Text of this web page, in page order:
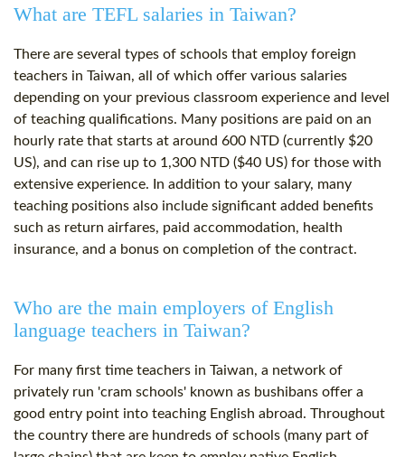
What are TEFL salaries in Taiwan?
There are several types of schools that employ foreign
teachers in Taiwan, all of which offer various salaries
depending on your previous classroom experience and level
of teaching qualifications. Many positions are paid on an
hourly rate that starts at around 600 NTD (currently $20
US), and can rise up to 1,300 NTD ($40 US) for those with
extensive experience. In addition to your salary, many
teaching positions also include significant added benefits
such as return airfares, paid accommodation, health
insurance, and a bonus on completion of the contract.
Who are the main employers of English
language teachers in Taiwan?
For many first time teachers in Taiwan, a network of
privately run 'cram schools' known as bushibans offer a
good entry point into teaching English abroad. Throughout
the country there are hundreds of schools (many part of